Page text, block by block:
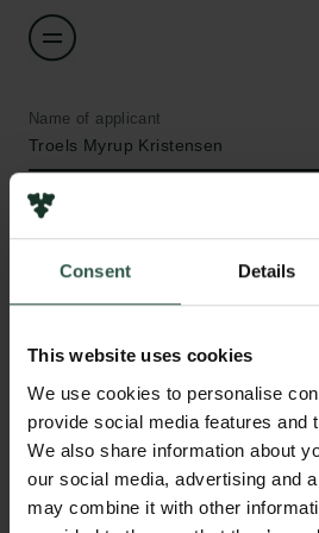
Consent Details
This website uses cookies
We use cookies to personalise
provide social media features and
We also share information about
our social media, advertising and
may combine it with other
Name of applicant
Troels Myrup Kristensen
Institution
Aarhus University
DKK 188,911
Year
2021
Type of grant
Links
Newsletter
Whistleblower scheme